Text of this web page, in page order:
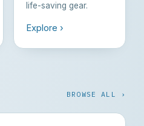
life-saving gear.
Explore ›
BROWSE ALL ›